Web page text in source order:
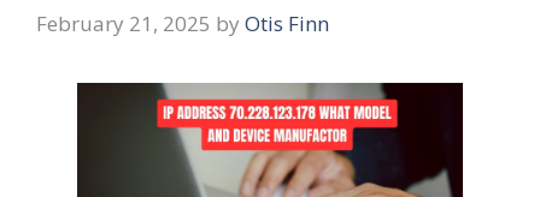
February 21, 2025 by Otis Finn